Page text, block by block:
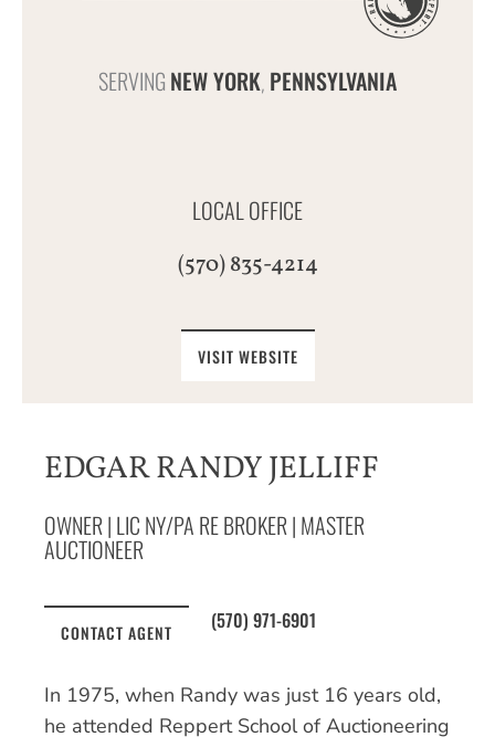
SERVING NEW YORK, PENNSYLVANIA
LOCAL OFFICE
(570) 835-4214
VISIT WEBSITE
EDGAR RANDY JELLIFF
OWNER | LIC NY/PA RE BROKER | MASTER
AUCTIONEER
CONTACT AGENT (570) 971-6901
In 1975, when Randy was just 16 years old,
he attended Reppert School of Auctioneering